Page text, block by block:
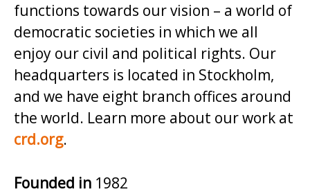
functions towards our vision – a world of
democratic societies in which we all
enjoy our civil and political rights. Our
headquarters is located in Stockholm,
and we have eight branch offices around
the world. Learn more about our work at
crd.org.
Founded in 1982